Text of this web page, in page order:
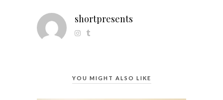
shortpresents
YOU MIGHT ALSO LIKE